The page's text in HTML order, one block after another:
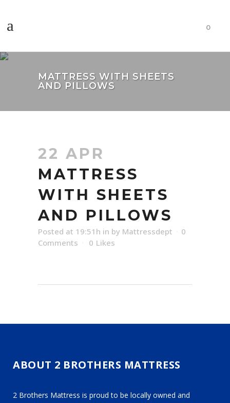
0
MATTRESS WITH SHEETS
AND PILLOWS
22 APR
MATTRESS
WITH SHEETS
AND PILLOWS
Posted at 19:51h in by Mattressdept
0
Comments
0 Likes
ABOUT 2 BROTHERS MATTRESS
2 Brothers Mattress is proud to be locally owned and